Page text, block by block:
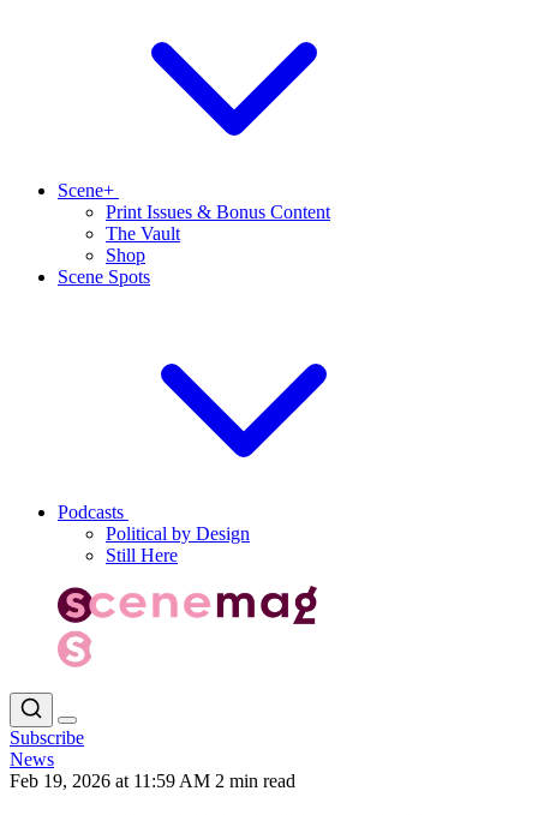
Scene+
Print Issues & Bonus Content
The Vault
Shop
Scene Spots
Podcasts
Political by Design
Still Here
Subscribe
News
Feb 19, 2026 at 11:59 AM 2 min read